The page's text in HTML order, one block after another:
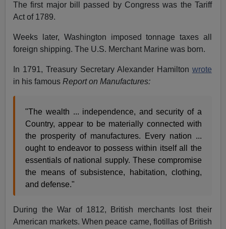
The first major bill passed by Congress was the Tariff
Act of 1789.
Weeks later, Washington imposed tonnage taxes all
foreign shipping. The U.S. Merchant Marine was born.
In 1791, Treasury Secretary Alexander Hamilton wrote
in his famousReport on Manufactures:
"The wealth ... independence, and security of a
Country, appear to be materially connected with
the prosperity of manufactures. Every nation ...
ought to endeavor to possess within itself all the
essentials of national supply. These compromise
the means of subsistence, habitation, clothing,
and defense."
During the War of 1812, British merchants lost their
American markets. When peace came, flotillas of British